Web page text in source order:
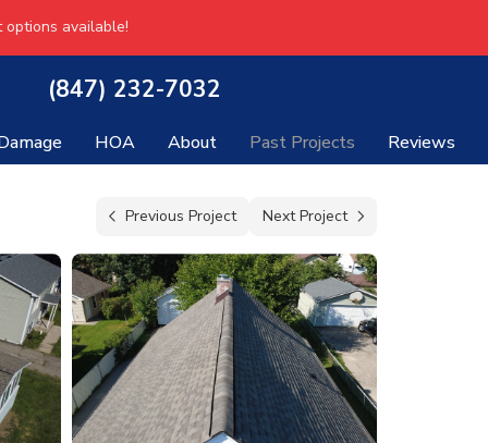
available!
(847) 232-7032
HOA About Past Projects Reviews
Previous Project Next Project